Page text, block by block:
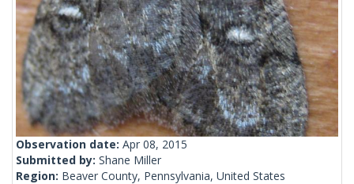
Observation date: Apr 08, 2015
Submitted by: Shane Miller
Region: Beaver County, Pennsylvania, United States